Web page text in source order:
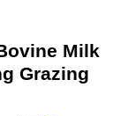
Milk
Grazing